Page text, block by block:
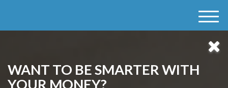
M
e
n
u
WANT TO BE SMARTER WITH
YOUR MONEY?